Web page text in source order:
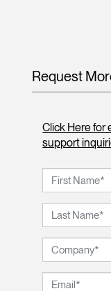
Request
Click Here for
support